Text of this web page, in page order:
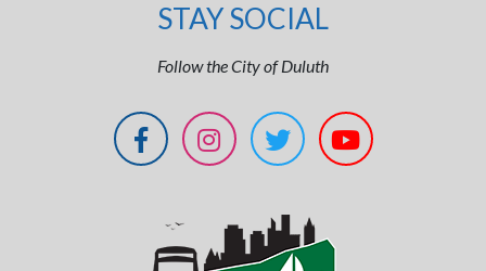
STAY SOCIAL
Follow the City of Duluth